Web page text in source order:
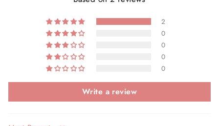
2
0
0
0
0
Write a review